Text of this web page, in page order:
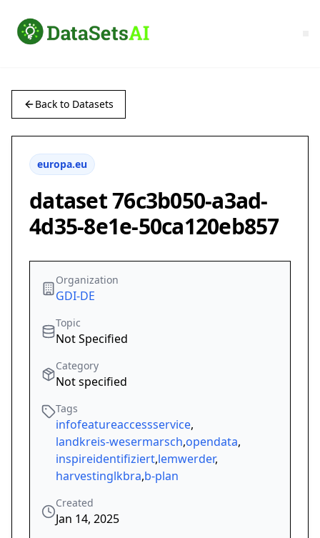
Back to Datasets
europa.eu
dataset 76c3b050-a3ad-
4d35-8e1e-50ca120eb857
Organization
GDI-DE
Topic
Not Specified
Category
Not specified
Tags
infofeatureaccessservice,
landkreis-wesermarsch,opendata,
inspireidentifiziert,lemwerder,
harvestinglkbra,b-plan
Created
Jan 14, 2025